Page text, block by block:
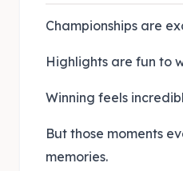
Championships are
Highlights are fun to
Winning feels
But those moments
memories.